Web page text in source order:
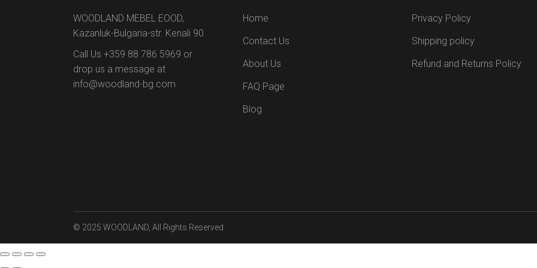
WOODLAND MEBEL EOOD,
Kazanluk-Bulgaria-str. Kenali 90
Call Us +359 88 786 5969 or
drop us a message at
info@woodland-bg.com
Home
Contact Us
About Us
FAQ Page
Blog
Privacy Policy
Shipping policy
Refund and Returns Policy
© 2025 WOODLAND , All Rights Reserved